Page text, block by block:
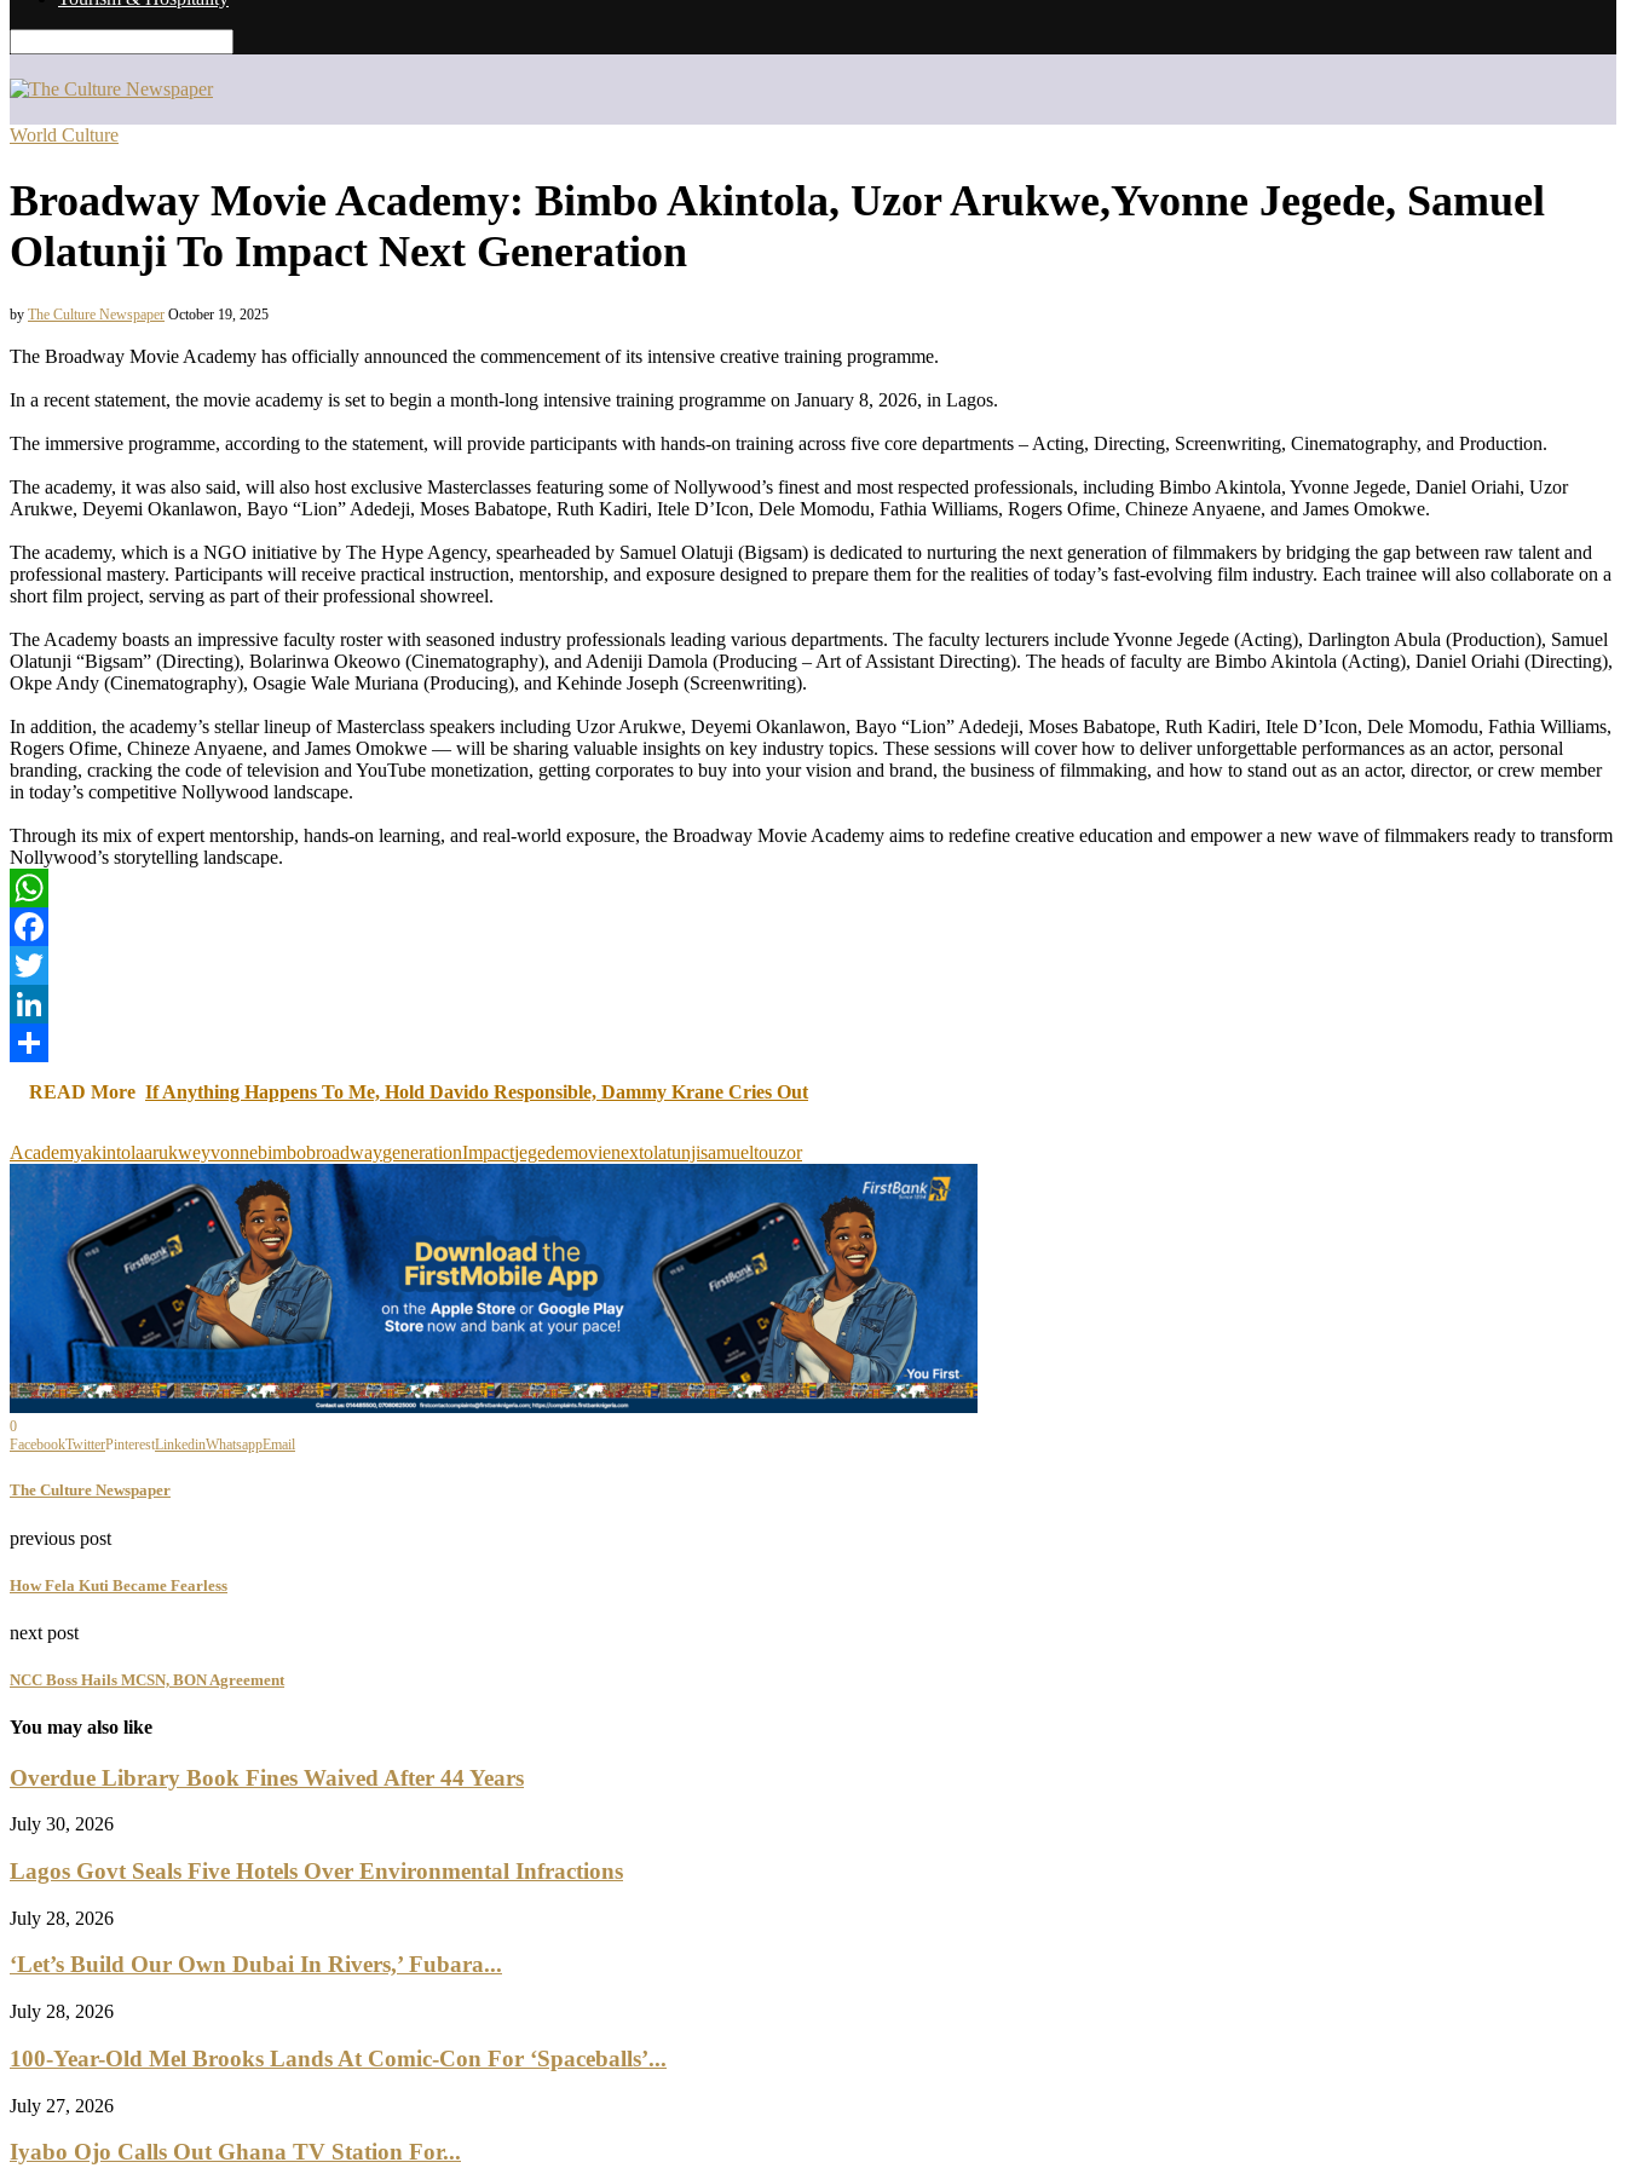
World Culture
Broadway Movie Academy: Bimbo Akintola, Uzor Arukwe,Yvonne Jegede, Samuel
Olatunji To Impact Next Generation
by The Culture Newspaper October 19, 2025
The Broadway Movie Academy has officially announced the commencement of its intensive creative training programme.
In a recent statement, the movie academy is set to begin a month-long intensive training programme on January 8, 2026, in Lagos.
The immersive programme, according to the statement, will provide participants with hands-on training across five core departments – Acting, Directing, Screenwriting, Cinematography, and Production.
The academy, it was also said, will also host exclusive Masterclasses featuring some of Nollywood’s finest and most respected professionals, including Bimbo Akintola, Yvonne Jegede, Daniel Oriahi, Uzor
Arukwe, Deyemi Okanlawon, Bayo “Lion” Adedeji, Moses Babatope, Ruth Kadiri, Itele D’Icon, Dele Momodu, Fathia Williams, Rogers Ofime, Chineze Anyaene, and James Omokwe.
The academy, which is a NGO initiative by The Hype Agency, spearheaded by Samuel Olatuji (Bigsam) is dedicated to nurturing the next generation of filmmakers by bridging the gap between raw talent and
professional mastery. Participants will receive practical instruction, mentorship, and exposure designed to prepare them for the realities of today’s fast-evolving film industry. Each trainee will also collaborate on a
short film project, serving as part of their professional showreel.
The Academy boasts an impressive faculty roster with seasoned industry professionals leading various departments. The faculty lecturers include Yvonne Jegede (Acting), Darlington Abula (Production), Samuel
Olatunji “Bigsam” (Directing), Bolarinwa Okeowo (Cinematography), and Adeniji Damola (Producing – Art of Assistant Directing). The heads of faculty are Bimbo Akintola (Acting), Daniel Oriahi (Directing),
Okpe Andy (Cinematography), Osagie Wale Muriana (Producing), and Kehinde Joseph (Screenwriting).
In addition, the academy’s stellar lineup of Masterclass speakers including Uzor Arukwe, Deyemi Okanlawon, Bayo “Lion” Adedeji, Moses Babatope, Ruth Kadiri, Itele D’Icon, Dele Momodu, Fathia Williams,
Rogers Ofime, Chineze Anyaene, and James Omokwe — will be sharing valuable insights on key industry topics. These sessions will cover how to deliver unforgettable performances as an actor, personal
branding, cracking the code of television and YouTube monetization, getting corporates to buy into your vision and brand, the business of filmmaking, and how to stand out as an actor, director, or crew member
in today’s competitive Nollywood landscape.
Through its mix of expert mentorship, hands-on learning, and real-world exposure, the Broadway Movie Academy aims to redefine creative education and empower a new wave of filmmakers ready to transform
Nollywood’s storytelling landscape.
WhatsApp
Facebook
Twitter
LinkedIn
Share
READ More If Anything Happens To Me, Hold Davido Responsible, Dammy Krane Cries Out
AcademyakintolaarukweyvonnebimbobroadwaygenerationImpactjegedemovienextolatunjisamueltouzor
0
FacebookTwitterPinterestLinkedinWhatsappEmail
The Culture Newspaper
previous post
How Fela Kuti Became Fearless
next post
NCC Boss Hails MCSN, BON Agreement
You may also like
Overdue Library Book Fines Waived After 44 Years
July 30, 2026
Lagos Govt Seals Five Hotels Over Environmental Infractions
July 28, 2026
‘Let’s Build Our Own Dubai In Rivers,’ Fubara...
July 28, 2026
100-Year-Old Mel Brooks Lands At Comic-Con For ‘Spaceballs’...
July 27, 2026
Iyabo Ojo Calls Out Ghana TV Station For...